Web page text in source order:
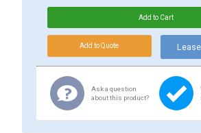
Lease
Ask a question
about this product?